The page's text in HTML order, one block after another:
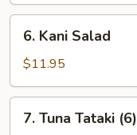
Kani
Salad
6. Kani Salad
$11.95
Tuna
7. Tuna Tataki (6)